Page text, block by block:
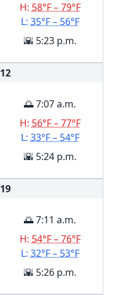
H: 58°F – 79°F
L: 35°F – 56°F
🌇 5:23 p.m.
12
🌅 7:07 a.m.
H: 56°F – 77°F
L: 33°F – 54°F
🌇 5:24 p.m.
19
🌅 7:11 a.m.
H: 54°F – 76°F
L: 32°F – 53°F
🌇 5:26 p.m.